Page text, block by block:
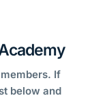
If
below and